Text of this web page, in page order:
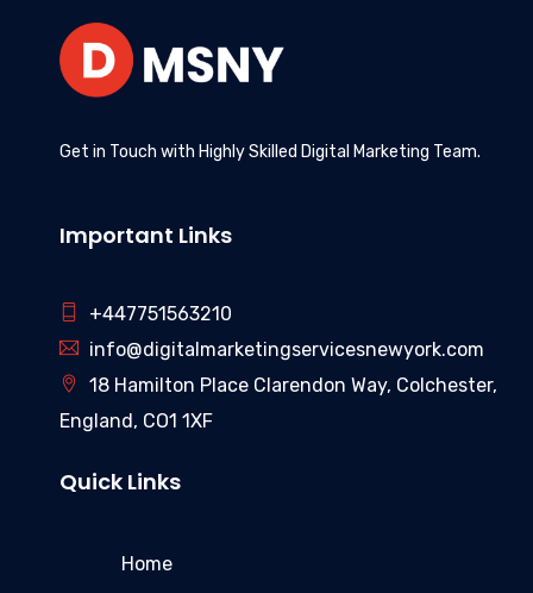
Get in Touch with Highly Skilled Digital Marketing Team.
Important Links
+447751563210
info@digitalmarketingservicesnewyork.com
18 Hamilton Place Clarendon Way, Colchester,
England, CO1 1XF
Quick Links
Home